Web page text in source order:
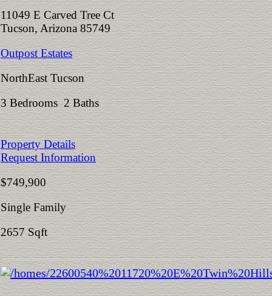
11049 E Carved Tree Ct
Tucson, Arizona 85749
Outpost Estates
NorthEast Tucson
3 Bedrooms 2 Baths
Property Details
Request Information
$749,900
Single Family
2657 Sqft